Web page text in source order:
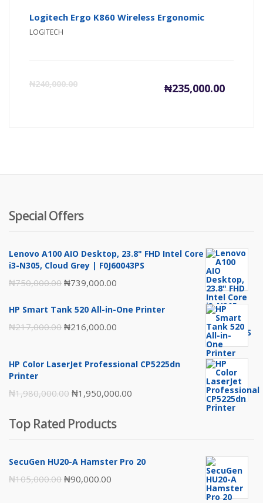
Logitech Ergo K860 Wireless Ergonomic
LOGITECH
₦240,000.00 ₦235,000.00
Current
Special Offers
Lenovo A100 AIO Desktop, 23.8" FHD Intel Core
i3-N305, Cloud Grey | F0J60043PS
₦750,000.00 Original
was:
₦750,000.00.
₦739,000.00
is:
HP Smart Tank 520 All-in-One Printer
₦217,000.00 Original
was:
₦216,000.00
is:
HP Color LaserJet Professional CP5225dn
Printer
₦1,980,000.00 Original
was:
₦1,980,000.00.
₦1,950,000.00
₦1,950,000.00.
Top Rated Products
SecuGen HU20-A Hamster Pro 20
₦105,000.00 Original
₦90,000.00